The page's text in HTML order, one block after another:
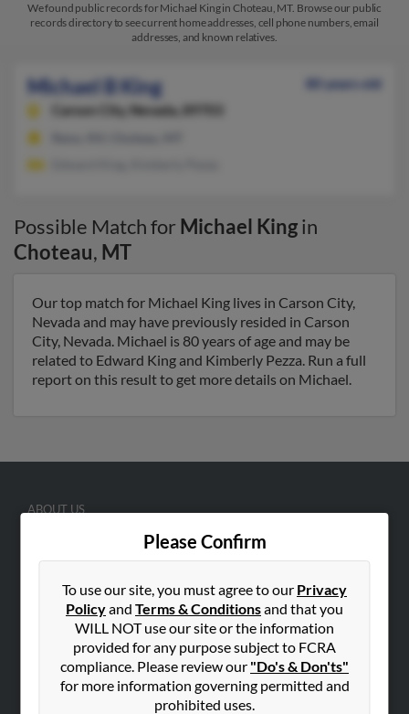
We found public records for Michael King in Choteau, MT. Browse our public
records directory to see current home addresses, cell phone numbers, email
addresses, and known relatives.
Michael B King
80 years old
Carson City, Nevada, 89703
Possible Match for Michael Kingin
Choteau, MT
Our top match for Michael King lives in Carson City,
Nevada and may have previously resided in Carson
City, Nevada. Michael is 80 years of age and may be
related to Edward King and Kimberly Pezza. Run a full
report on this result to get more details on Michael.
Please Confirm
To use our site, you must agree to our Privacy
Policyand Terms & Conditionsand that you
WILL NOT use our site or the information
provided for any purpose subject to FCRA
compliance. Please review our "Do's & Don'ts"
for more information governing permitted and
prohibited uses.
ABOUT US
Hibu Blog
Careers
Contact Us
SEARCH TOOLS
People Search